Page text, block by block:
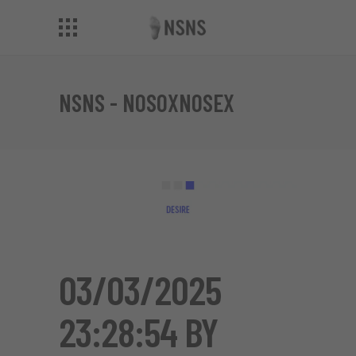
NSNS - NOSOXNOSEX
03/03/2025
23:28:54 BY